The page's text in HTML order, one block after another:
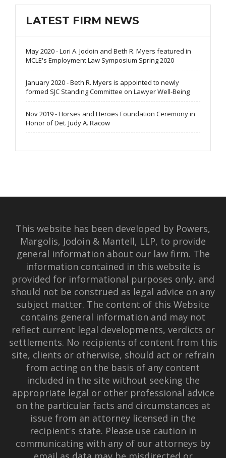
LATEST FIRM NEWS
May 2020 - Lori A. Jodoin and Beth R. Myers featured in
MCLE's Employment Law Symposium Spring 2020
January 2020 - Beth R. Myers is appointed to newly
formed SJC Standing Committee on Lawyer Well-Being
Nov 2019 - Horses and Heroes Foundation Ceremony in
Honor of Det. Judy A. Racow
This website has been developed by Powers,
Margolis, Jodoin & Mantell, LLP, to provide
general information about our law firm. The
information contained in this website is
provided for informational purposes only, and
should not be construed as legal advice on any
subject matter. The content of this Website
contains general information and may not
reflect current legal developments, verdicts or
settlements. No recipients of content from this
site, clients or otherwise, should act or refrain
from acting on the basis of any content
included in the site without seeking the
appropriate legal or other professional advice
on the particular facts and circumstances at
issue from an attorney licensed in the
recipient's state. Please use caution in
communicating with any of our attorneys by